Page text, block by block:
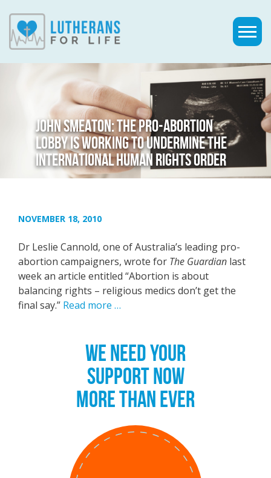
JOHN SMEATON: THE PRO-ABORTION
LOBBY IS WORKING TO UNDERMINE THE
INTERNATIONAL HUMAN RIGHTS ORDER
NOVEMBER 18, 2010
Dr Leslie Cannold, one of Australia’s leading pro-
abortion campaigners, wrote for The Guardian last
week an article entitled “Abortion is about
balancing rights – religious medics don’t get the
final say.” Read more …
WE NEED YOUR
SUPPORT NOW
MORE THAN EVER